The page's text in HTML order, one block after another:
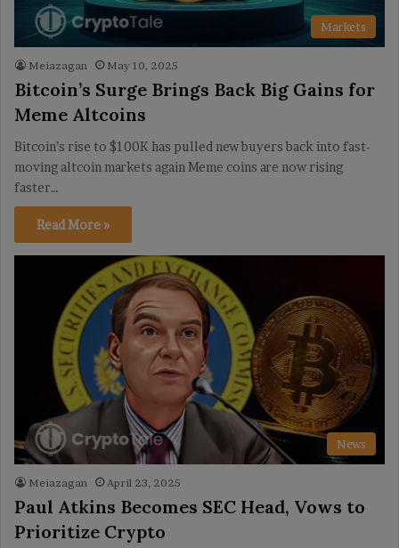
Markets
Meiazagan May 10, 2025
Bitcoin’s Surge Brings Back Big Gains for
Meme Altcoins
Bitcoin’s rise to $100K has pulled new buyers back into fast-
moving altcoin markets again Meme coins are now rising
faster…
Read More »
News
Meiazagan April 23, 2025
Paul Atkins Becomes SEC Head, Vows to
Prioritize Crypto